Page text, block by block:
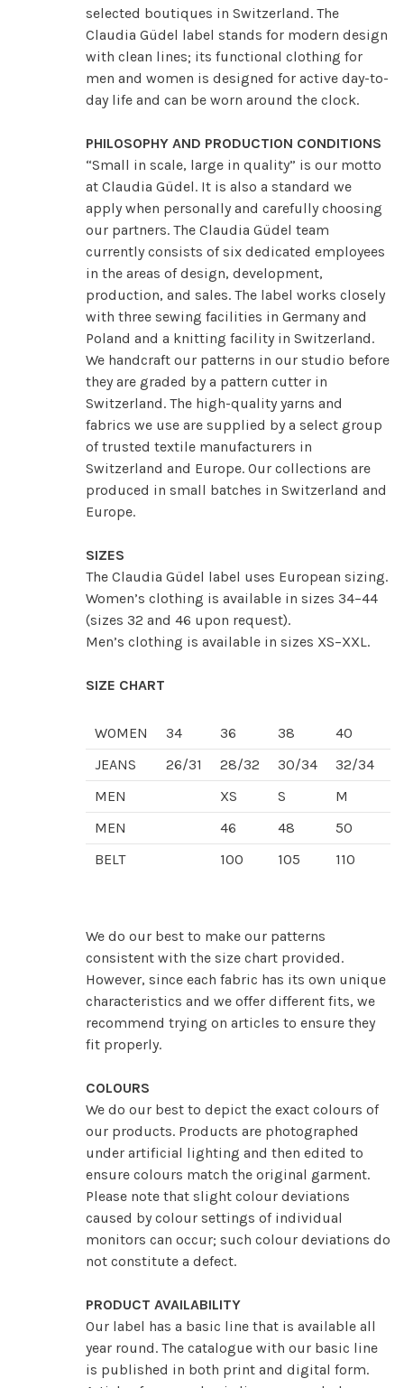
selected boutiques in Switzerland. The
Claudia Güdel label stands for modern design
with clean lines; its functional clothing for
men and women is designed for active day-to-
day life and can be worn around the clock.
PHILOSOPHY AND PRODUCTION CONDITIONS
“Small in scale, large in quality” is our motto
at Claudia Güdel. It is also a standard we
apply when personally and carefully choosing
our partners. The Claudia Güdel team
currently consists of six dedicated employees
in the areas of design, development,
production, and sales. The label works closely
with three sewing facilities in Germany and
Poland and a knitting facility in Switzerland.
We handcraft our patterns in our studio before
they are graded by a pattern cutter in
Switzerland. The high-quality yarns and
fabrics we use are supplied by a select group
of trusted textile manufacturers in
Switzerland and Europe. Our collections are
produced in small batches in Switzerland and
Europe.
SIZES
The Claudia Güdel label uses European sizing.
Women’s clothing is available in sizes 34–44
(sizes 32 and 46 upon request).
Men’s clothing is available in sizes XS–XXL.
SIZE CHART
WOMEN 34 36 38 40
JEANS
26/31 28/32 30/34 32/34
MEN
XS S M
MEN
46 48 50
BELT
100 105 110
We do our best to make our patterns
consistent with the size chart provided.
However, since each fabric has its own unique
characteristics and we offer different fits, we
recommend trying on articles to ensure they
fit properly.
COLOURS
We do our best to depict the exact colours of
our products. Products are photographed
under artificial lighting and then edited to
ensure colours match the original garment.
Please note that slight colour deviations
caused by colour settings of individual
monitors can occur; such colour deviations do
not constitute a defect.
PRODUCT AVAILABILITY
Our label has a basic line that is available all
year round. The catalogue with our basic line
is published in both print and digital form.